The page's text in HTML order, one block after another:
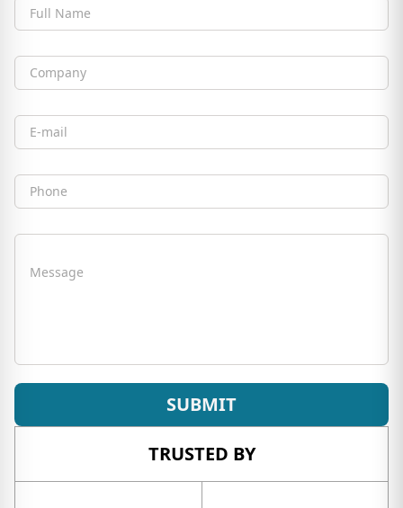
Full Name
Company
Email
Phone
Message
SUBMIT
TRUSTED BY